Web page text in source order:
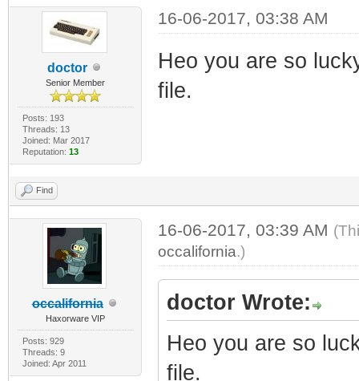
doctor
Senior Member
Posts: 193
Threads: 13
Joined: Mar 2017
Reputation: 13
16-06-2017, 03:38 AM
Heo you are so
file.
Find
occalifornia
Haxorware VIP
Posts: 929
Threads: 9
Joined: Apr 2011
16-06-2017, 03:39 AM
occalifornia.)
doctor Wrote:
Heo you are so
file.